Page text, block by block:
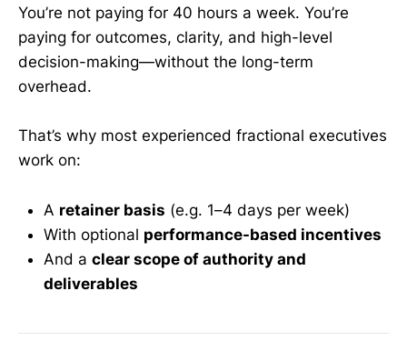
You’re not paying for 40 hours a week. You’re
paying for outcomes, clarity, and high-level
decision-making—without the long-term
overhead.
That’s why most experienced fractional executives
work on:
A retainer basis (e.g. 1–4 days per week)
With optional performance-based incentives
And a clear scope of authority and
deliverables